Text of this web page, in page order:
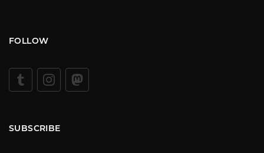
FOLLOW
SUBSCRIBE